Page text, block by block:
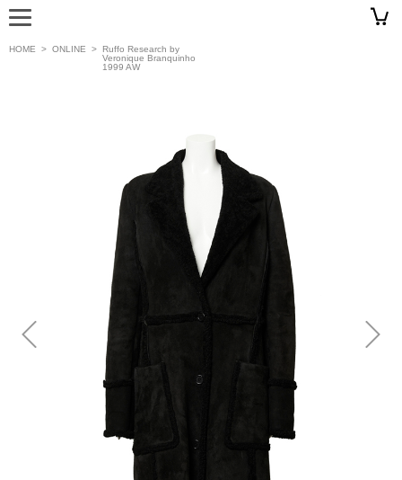
HOME > ONLINE > Ruffo Research by
Veronique Branquinho
1999 AW